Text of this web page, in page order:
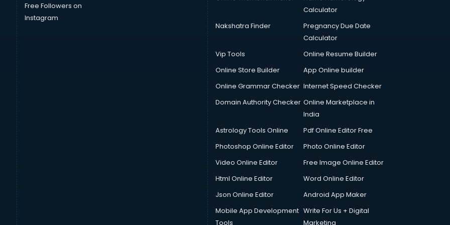
Free Followers on
Instagram
Calculator
Nakshatra Finder
Pregnancy Due Date
Calculator
Vip Tools
Online Resume Builder
Online Store Builder
App Online builder
Online Grammar Checker Internet Speed Checker
Domain Authority Checker Online Marketplace in
India
Astrology Tools Online
Pdf Online Editor Free
Photoshop Online Editor
Photo Online Editor
Video Online Editor
Free Image Online Editor
Html Online Editor
Word Online Editor
Json Online Editor
Android App Maker
Mobile App Development
Tools
Write For Us + Digital
Marketing